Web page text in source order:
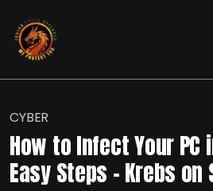
CYBER
How to Infect Your PC
Easy Steps – Krebs